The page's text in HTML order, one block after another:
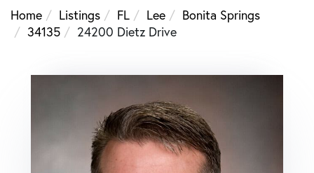
Home
Listings FL Lee
Bonita Springs
34135
24200 Dietz Drive